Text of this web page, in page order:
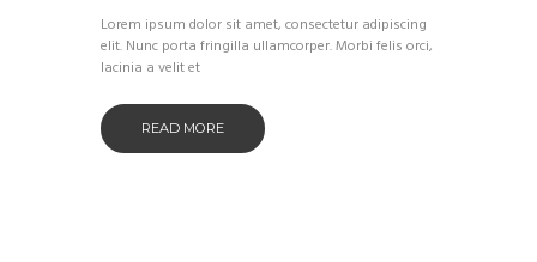
Lorem ipsum dolor sit amet, consectetur adipiscing
elit. Nunc porta fringilla ullamcorper. Morbi felis orci,
lacinia a velit et
READ MORE